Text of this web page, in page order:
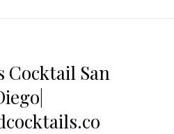
Cocktail San